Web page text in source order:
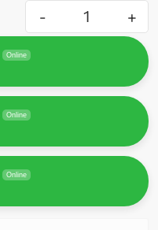
- +
Online
Online
Online